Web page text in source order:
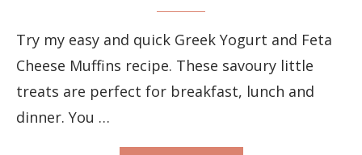
Try my easy and quick Greek Yogurt and Feta
Cheese Muffins recipe. These savoury little
treats are perfect for breakfast, lunch and
dinner. You …